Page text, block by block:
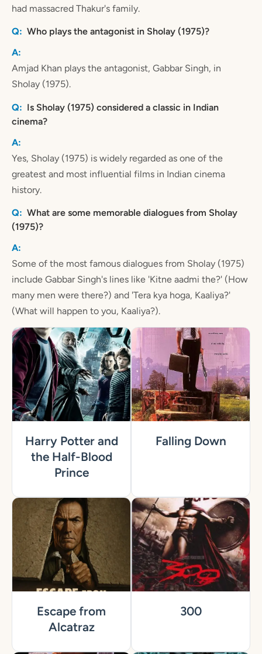
had massacred Thakur's family.
Who plays the antagonist in Sholay (1975)?
Amjad Khan plays the antagonist, Gabbar Singh, in
Sholay (1975).
Is Sholay (1975) considered a classic in Indian
cinema?
Yes, Sholay (1975) is widely regarded as one of the
greatest and most influential films in Indian cinema
history.
What are some memorable dialogues from Sholay
(1975)?
Some of the most famous dialogues from Sholay (1975)
include Gabbar Singh's lines like 'Kitne aadmi the?' (How
many men were there?) and 'Tera kya hoga, Kaaliya?'
(What will happen to you, Kaaliya?).
Harry Potter and
the Half-Blood
Prince
Falling Down
Escape from
Alcatraz
300